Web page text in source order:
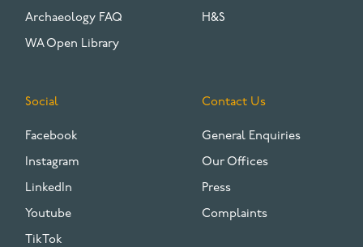
Archaeology FAQ
WA Open Library
H&S
Social
Facebook
Instagram
LinkedIn
Youtube
TikTok
Contact Us
General Enquiries
Our Offices
Press
Complaints